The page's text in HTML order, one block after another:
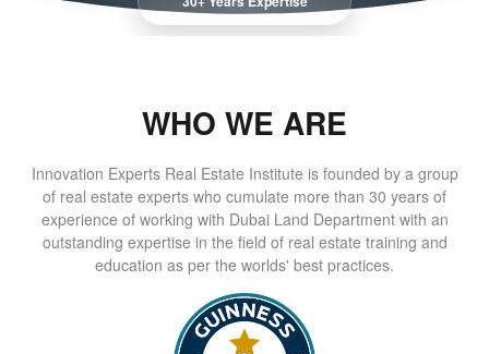
WHO WE ARE
Innovation Experts Real Estate Institute is founded by a group
of real estate experts who cumulate more than 30 years of
experience of working with Dubai Land Department with an
outstanding expertise in the field of real estate training and
education as per the worlds' best practices.